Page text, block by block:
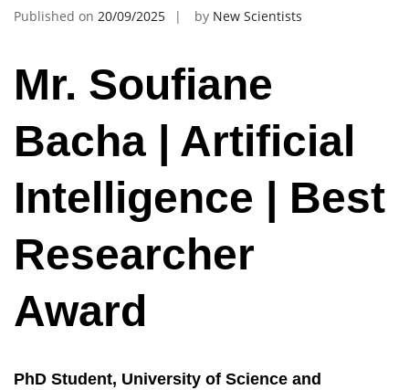
Published on 20/09/2025 by New Scientists
Mr. Soufiane
Bacha | Artificial
Intelligence | Best
Researcher
Award
PhD Student, University of Science and